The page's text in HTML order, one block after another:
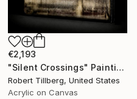
€2,193
"Silent Crossings" Painting
Robert Tillberg, United States
Acrylic on Canvas